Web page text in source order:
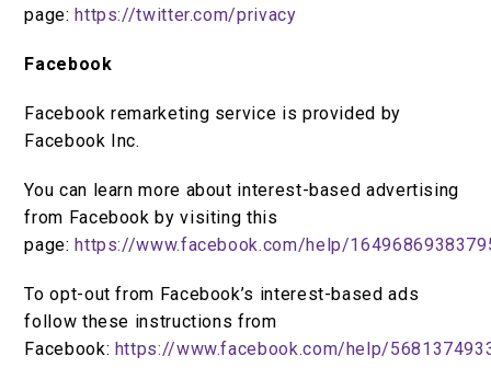
page: https://twitter.com/privacy
Facebook
Facebook remarketing service is provided by
Facebook Inc.
You can learn more about interest-based advertising
from Facebook by visiting this
page: https://www.facebook.com/help/
To opt-out from Facebook’s interest-based ads
follow these instructions from
Facebook: https://www.facebook.com/help/